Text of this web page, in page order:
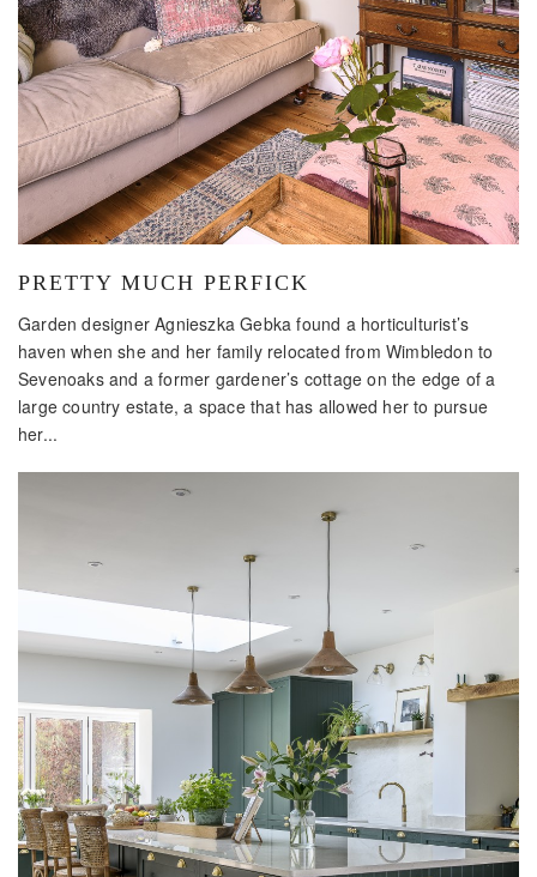
PRETTY MUCH PERFICK
Garden designer Agnieszka Gebka found a horticulturist’s
haven when she and her family relocated from Wimbledon to
Sevenoaks and a former gardener’s cottage on the edge of a
large country estate, a space that has allowed her to pursue
her...